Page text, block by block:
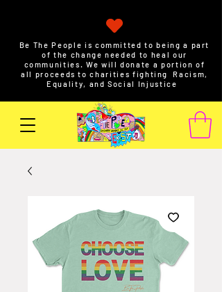
Be The People is committed to being a part
of the change needed to heal our
communities. We will donate a portion of
all proceeds to charities fighting Racism,
Equality, and Social Injustice